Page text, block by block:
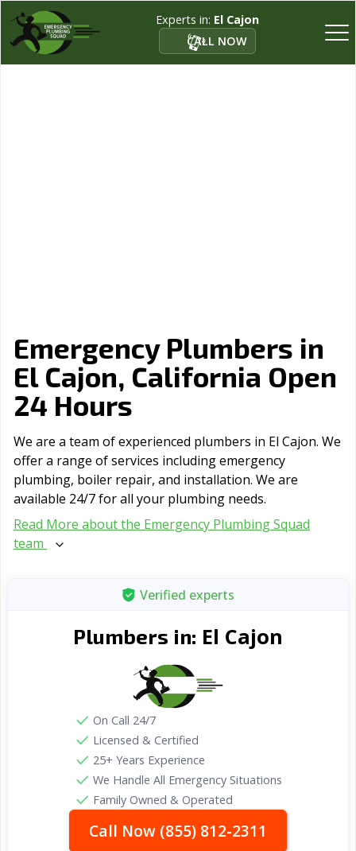
Experts in: El Cajon
CALL NOW
Emergency Plumbers in
El Cajon, California Open
24 Hours
We are a team of experienced plumbers in El Cajon. We
offer a range of serviсes including emergency
plumbing, boiler repair, and installation. We are
available 24/7 for all your plumbing needs.
Read More about the Emergency Plumbing Squad
team
Verified experts
Plumbers in: El Cajon
On Call 24/7
Licensed & Certified
25+ Years Experience
We Handle All Emergency Situations
Family Owned & Operated
Call Now (855) 812-2311